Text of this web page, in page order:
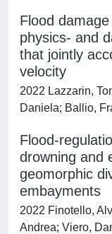
Flood
physics- and
that jointly
velocity
2022 Lazzarin,
Daniela; Ballio,
Flood-
drowning and
geomorphic
embayments
2022 Finotello,
Andrea; Viero,